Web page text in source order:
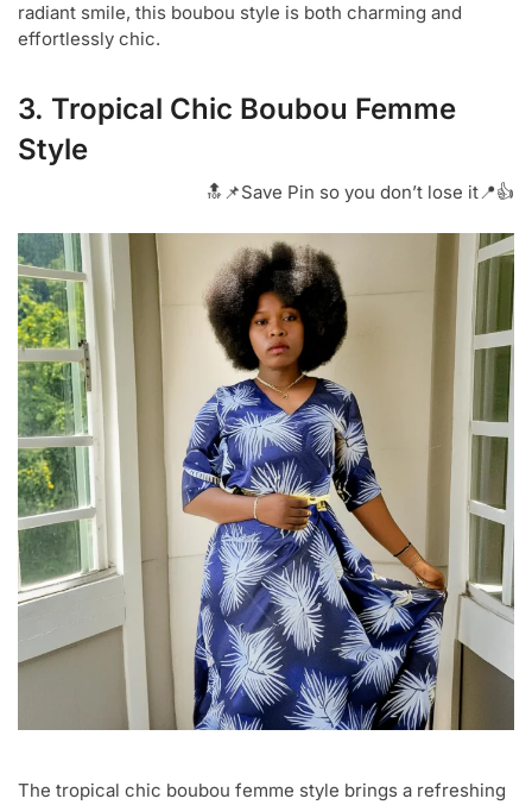
radiant smile, this boubou style is both charming and
effortlessly chic.
3. Tropical Chic Boubou Femme
Style
🔝📌Save Pin so you don’t lose it📍👍
The tropical chic boubou femme style brings a refreshing